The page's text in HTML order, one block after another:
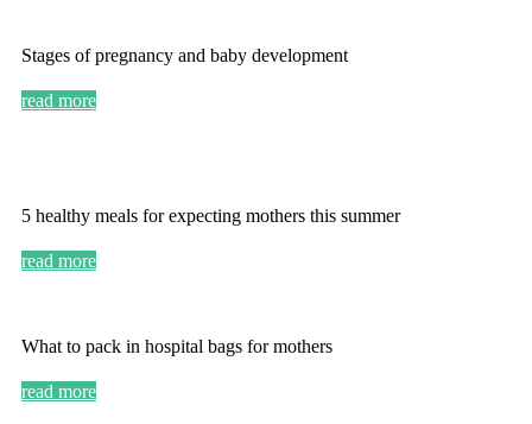
Stages of pregnancy and baby development
read more
5 healthy meals for expecting mothers this summer
read more
What to pack in hospital bags for mothers
read more